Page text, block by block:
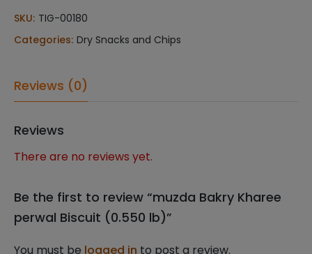
Kharee
Biscuit
quantity
SKU: TIG-00180
Categories: Dry Snacks and Chips
Reviews (0)
Reviews
There are no reviews yet.
Be the first to review “muzda Bakry Kharee
perwal Biscuit (0.550 lb)”
You must be logged in to post a review.